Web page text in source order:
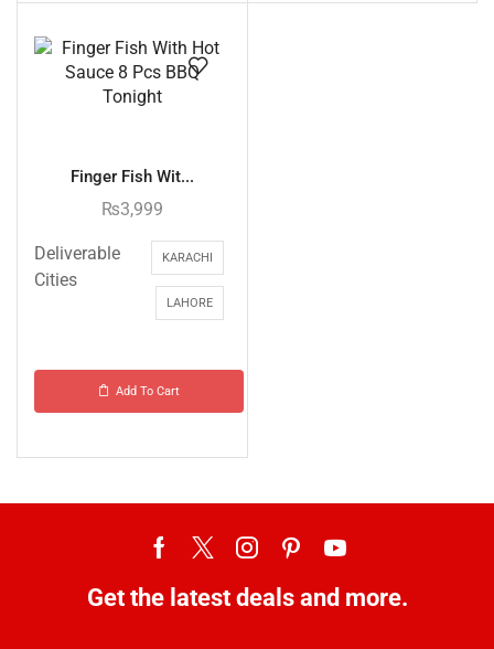
Finger Fish Wit...
₨3,999
Deliverable
Cities
KARACHI
LAHORE
Add To Cart
Get the latest deals and more.